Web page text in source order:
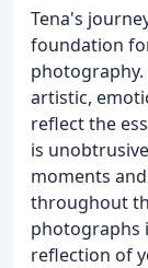
Tena's
foundation
photography.
artistic,
reflect the
is
moments
throughout
photographs
reflection of